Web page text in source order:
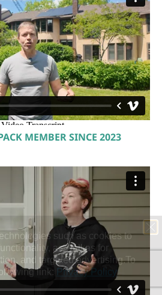
MEMBER SINCE 2023